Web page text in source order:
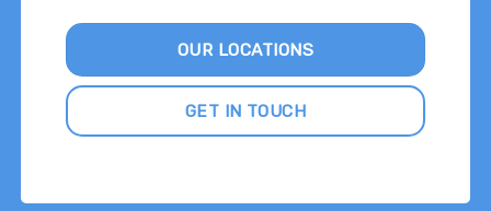
OUR LOCATIONS
GET IN TOUCH